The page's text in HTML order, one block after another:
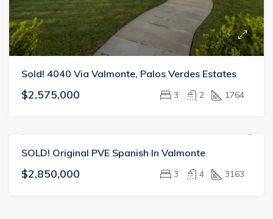
Sold! 4040 Via Valmonte, Palos Verdes Estates
$2,575,000 3 2 1764
SOLD
SOLD! Original PVE Spanish In Valmonte
$2,850,000 3 4 3163